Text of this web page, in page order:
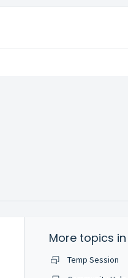
More topics in
Temp Session